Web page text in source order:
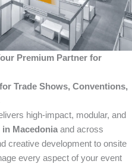
Premium Partner for
Trade Shows, Conventions,
high-impact, modular, and
in Macedonia and across
creative development to onsite
every aspect of your event